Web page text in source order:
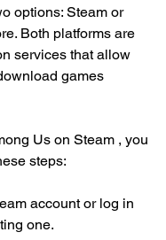
options: Steam or
Both platforms are
services that allow
games
Us on Steam , you
steps:
account or log in
one.